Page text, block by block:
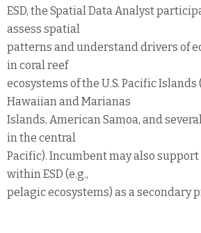
ESD, the Spatial Data Analyst
assess spatial
patterns and understand drivers of
in coral reef
ecosystems of the U.S. Pacific
Hawaiian and Marianas
Islands, American Samoa, and
in the central
Pacific). Incumbent may also
within ESD (e.g.,
pelagic ecosystems) as a secondary